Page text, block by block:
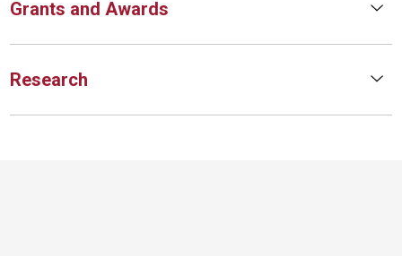
Grants and Awards
Research